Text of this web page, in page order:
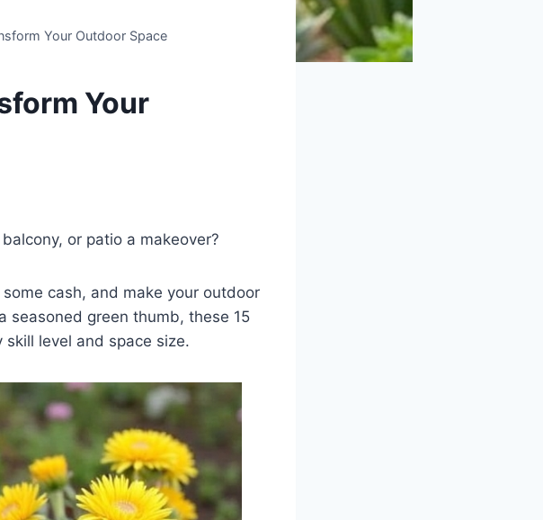
Your Outdoor Space
Your
or patio a makeover?
cash, and make your outdoor
seasoned green thumb, these 15
level and space size.